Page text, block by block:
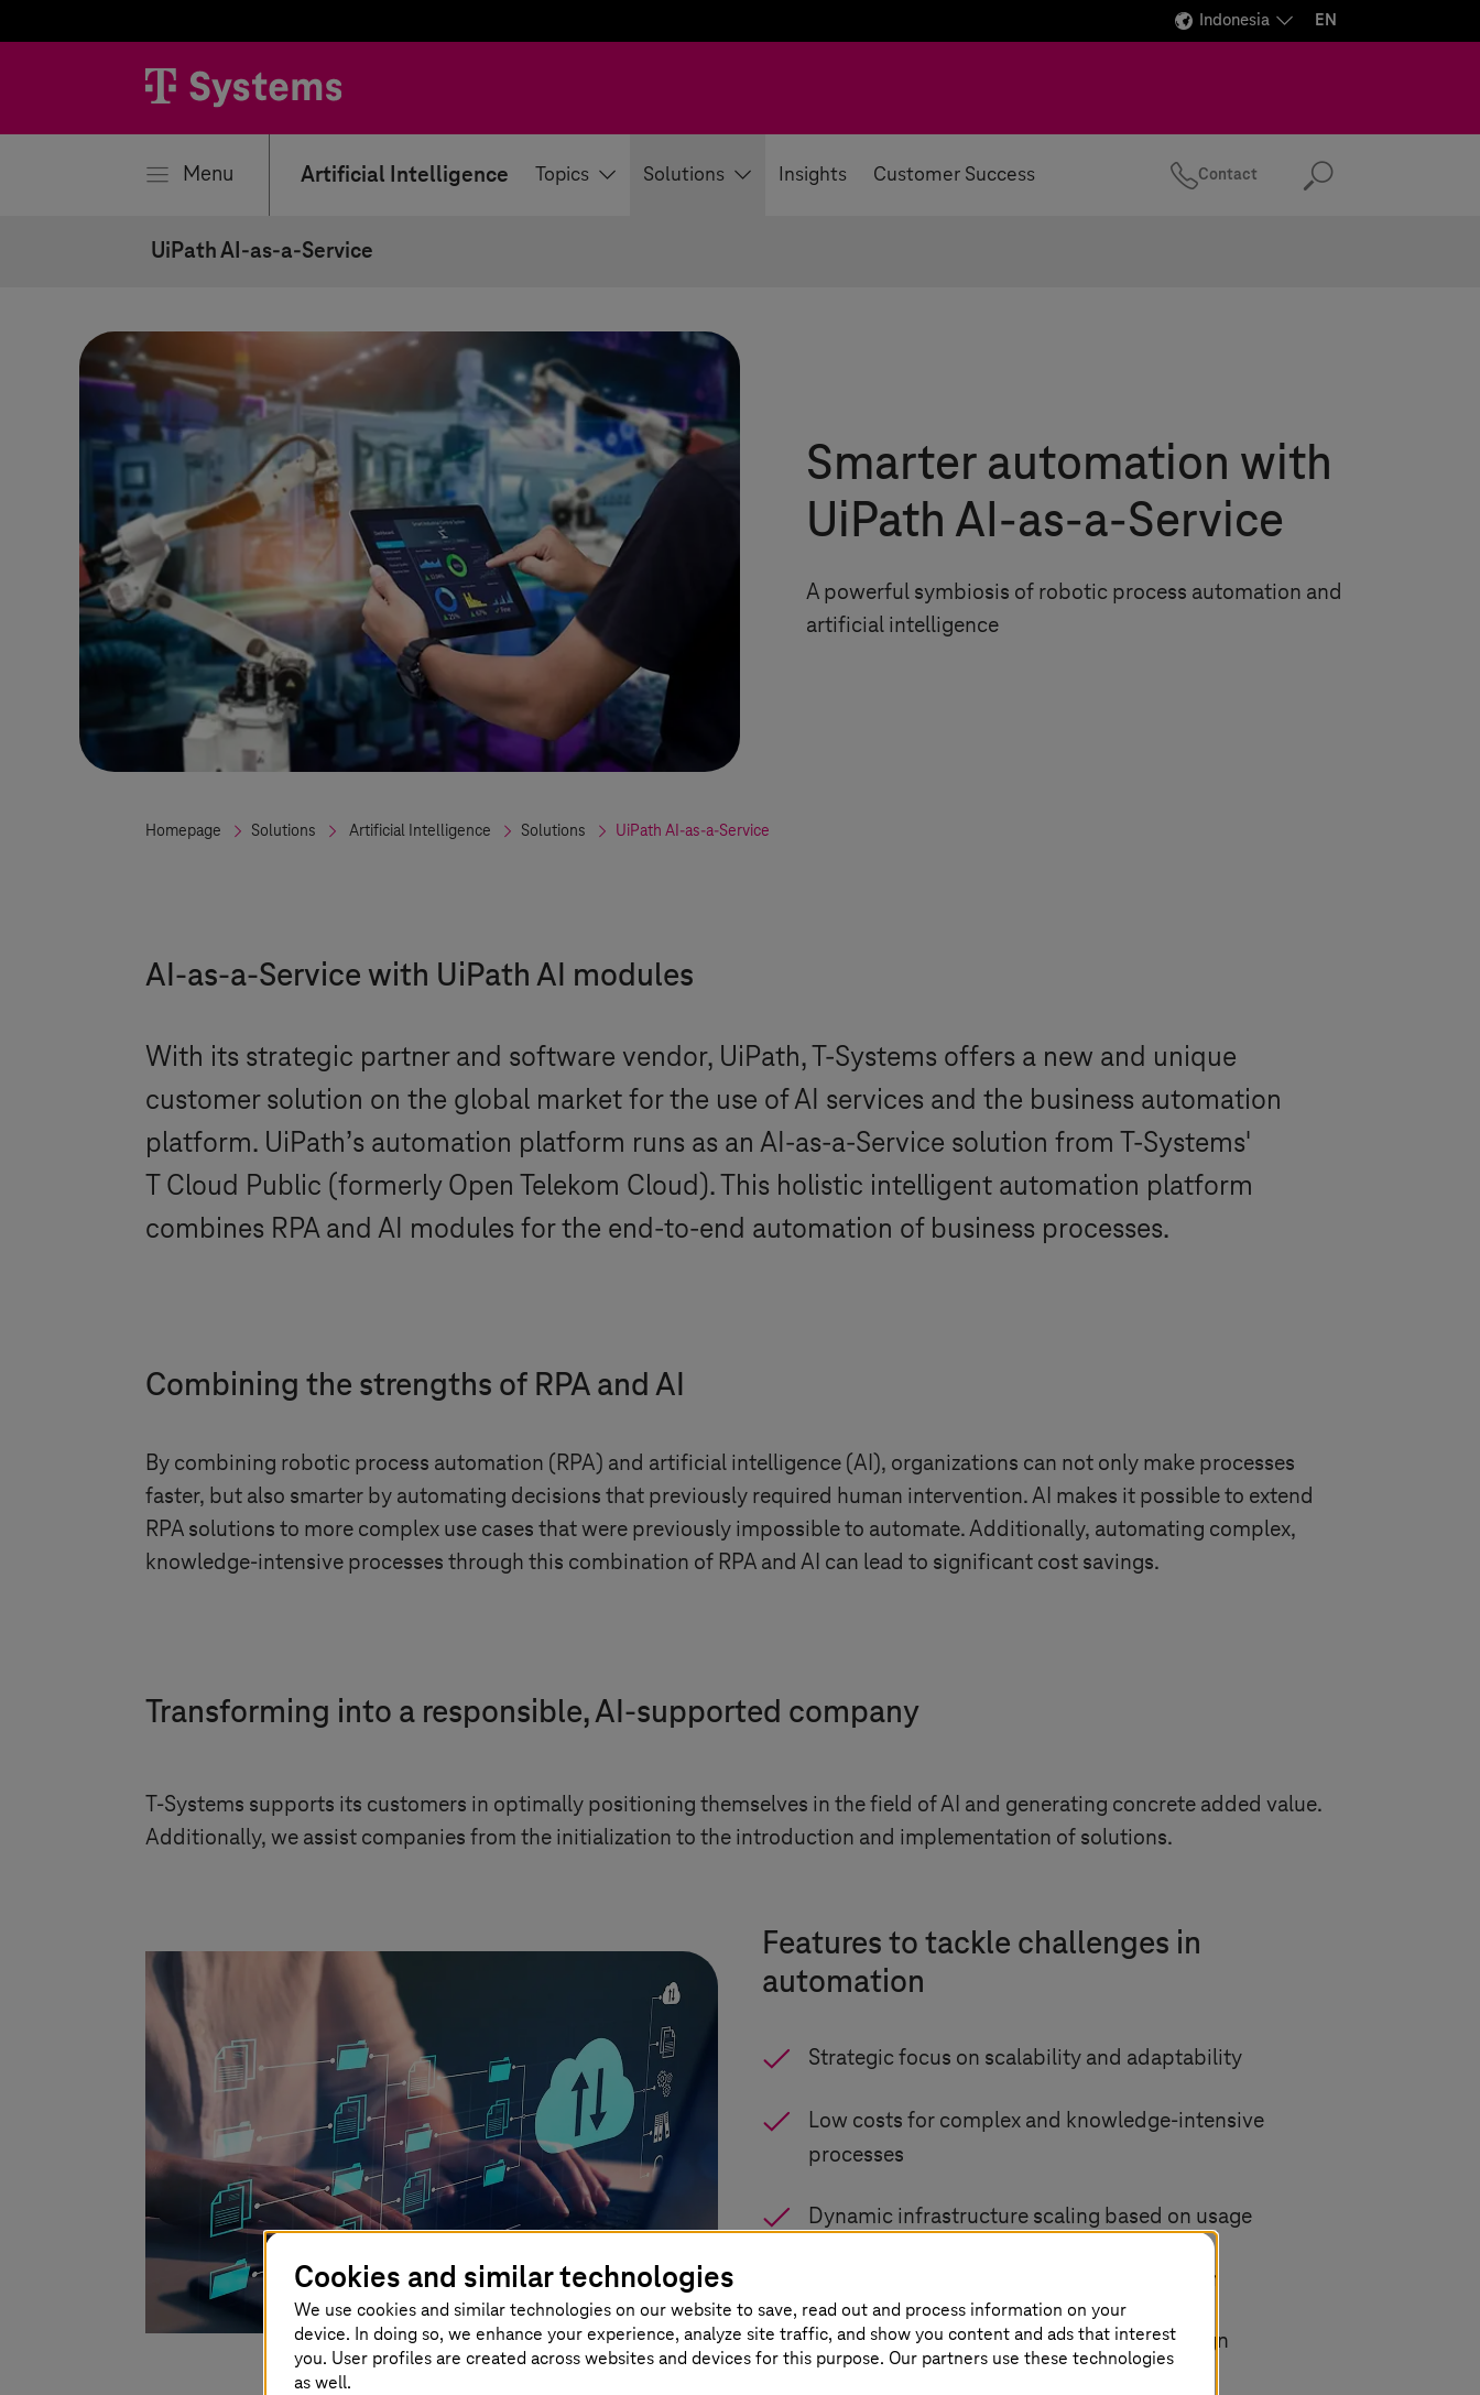
Indonesia EN
Menu Artificial Intelligence Topics Solutions Insights Customer Success Contact Search
UiPath AI-as-a-Service
Smarter automation with
UiPath AI-as-a-Service
A powerful symbiosis of robotic process automation and
artificial intelligence
Homepage Solutions Artificial Intelligence Solutions UiPath AI-as-a-Service
AI-as-a-Service with UiPath AI modules
With its strategic partner and software vendor, UiPath, T-Systems offers a new and unique
customer solution on the global market for the use of AI services and the business automation
platform. UiPath’s automation platform runs as an AI-as-a-Service solution from T-Systems'
T Cloud Public (formerly Open Telekom Cloud). This holistic intelligent automation platform
combines RPA and AI modules for the end-to-end automation of business processes.
Combining the strengths of RPA and AI
By combining robotic process automation (RPA) and artificial intelligence (AI), organizations can not only make processes
faster, but also smarter by automating decisions that previously required human intervention. AI makes it possible to extend
RPA solutions to more complex use cases that were previously impossible to automate. Additionally, automating complex,
knowledge-intensive processes through this combination of RPA and AI can lead to significant cost savings.
Transforming into a responsible, AI-supported company
T-Systems supports its customers in optimally positioning themselves in the field of AI and generating concrete added value.
Additionally, we assist companies from the initialization to the introduction and implementation of solutions.
Features to tackle challenges in
automation
Strategic focus on scalability and adaptability
Low costs for complex and knowledge-intensive
processes
Dynamic infrastructure scaling based on usage
GDPR-compliant processing of information
EU AI Act compliance and privacy-by-design
Cookies and similar technologies
We use cookies and similar technologies on our website to save, read out and process information on your
device. In doing so, we enhance your experience, analyze site traffic, and show you content and ads that interest
you. User profiles are created across websites and devices for this purpose. Our partners use these technologies
as well.